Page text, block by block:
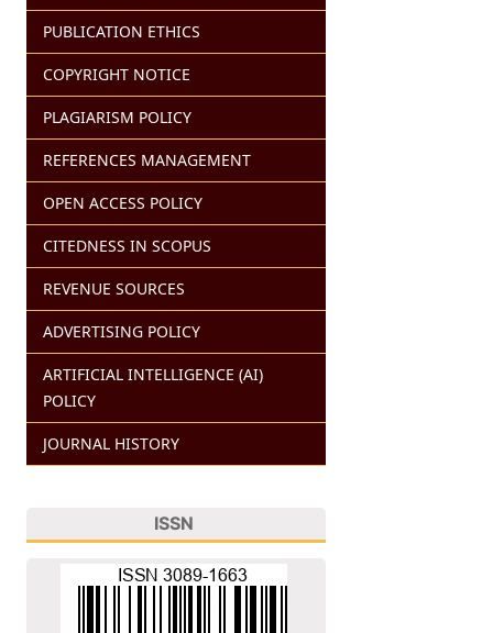
PUBLICATION ETHICS
COPYRIGHT NOTICE
PLAGIARISM POLICY
REFERENCES MANAGEMENT
OPEN ACCESS POLICY
CITEDNESS IN SCOPUS
REVENUE SOURCES
ADVERTISING POLICY
ARTIFICIAL INTELLIGENCE (AI)
POLICY
JOURNAL HISTORY
ISSN